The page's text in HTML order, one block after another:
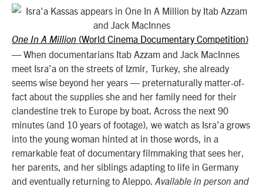
One In A Million (World Cinema Documentary Competition)
—When documentarians Itab Azzam and Jack MacInnes
meet Isra’a on the streets of Izmir, Turkey, she already
seems wise beyond her years — preternaturally matter-of-
fact about the supplies she and her family need for their
clandestine trek to Europe by boat. Across the next 90
minutes (and 10 years of footage), we watch as Isra’a grows
into the young woman hinted at in those words, in a
remarkable feat of documentary filmmaking that sees her,
her parents, and her siblings adapting to life in Germany
and eventually returning to Aleppo. Available in person and